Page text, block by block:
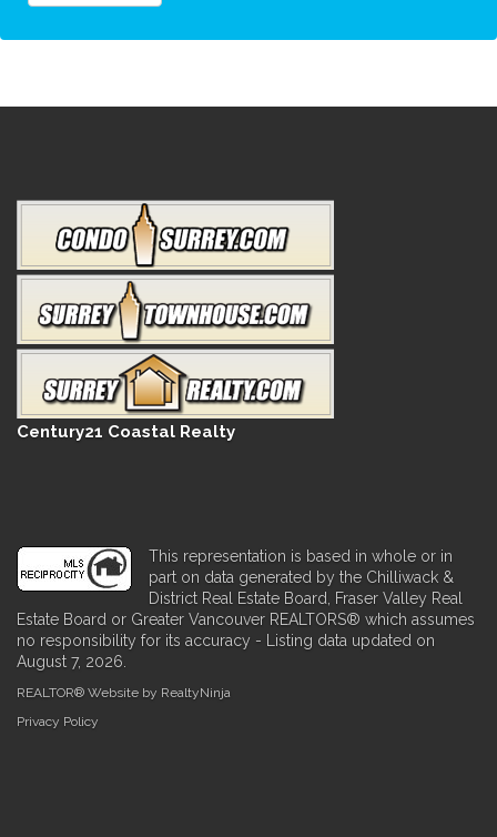
Century21 Coastal Realty
This representation is based in whole or in
part on data generated by the Chilliwack &
District Real Estate Board, Fraser Valley Real
Estate Board or Greater Vancouver REALTORS® which assumes
no responsibility for its accuracy - Listing data updated on
August 7, 2026.
REALTOR® Website by RealtyNinja
Privacy Policy